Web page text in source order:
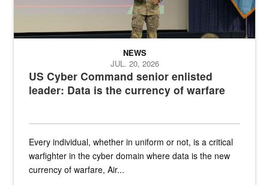
US Cyber Command senior enlisted
leader: Data is the currency of warfare
NEWS
JUL. 20, 2026
Every individual, whether in uniform or not, is a critical
warfighter in the cyber domain where data is the new
currency of warfare, Air...